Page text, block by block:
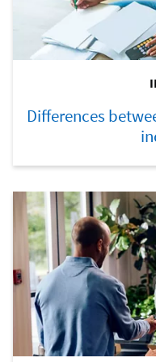
Differences